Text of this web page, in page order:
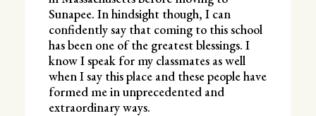
Sunapee. In hindsight though, I can
confidently say that coming to this school
has been one of the greatest blessings. I
know I speak for my classmates as well
when I say this place and these people have
formed me in unprecedented and
extraordinary ways.